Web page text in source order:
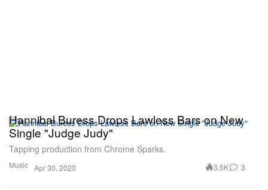
Music
Hannibal Buress Drops Lawless Bars on New
Single "Judge Judy"
Tapping production from Chrome Sparks.
Apr 30, 2020 3.5K 3